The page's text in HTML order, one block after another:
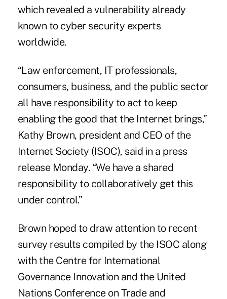
which revealed a vulnerability already
known to cyber security experts
worldwide.
“Law enforcement, IT professionals,
consumers, business, and the public sector
all have responsibility to act to keep
enabling the good that the Internet brings,”
Kathy Brown, president and CEO of the
Internet Society (ISOC), said in a press
release Monday. “We have a shared
responsibility to collaboratively get this
under control.”
Brown hoped to draw attention to recent
survey results compiled by the ISOC along
with the Centre for International
Governance Innovation and the United
Nations Conference on Trade and